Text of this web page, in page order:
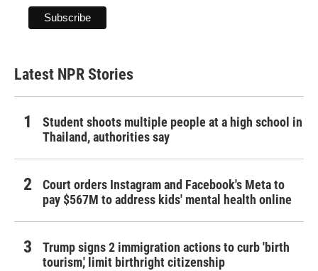
Latest NPR Stories
Student shoots multiple people at a high school in
Thailand, authorities say
Court orders Instagram and Facebook's Meta to
pay $567M to address kids' mental health online
Trump signs 2 immigration actions to curb 'birth
tourism,' limit birthright citizenship